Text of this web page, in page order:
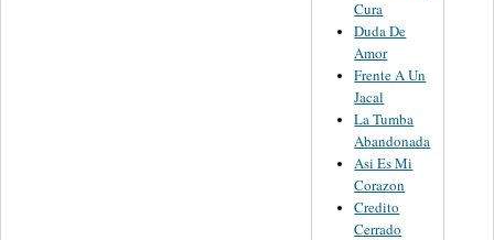
Cura
Duda De
Amor
Frente A Un
Jacal
La Tumba
Abandonada
Asi Es Mi
Corazon
Credito
Cerrado